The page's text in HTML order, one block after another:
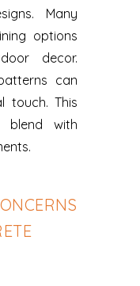
Many
options
decor.
can
touch. This
blend with